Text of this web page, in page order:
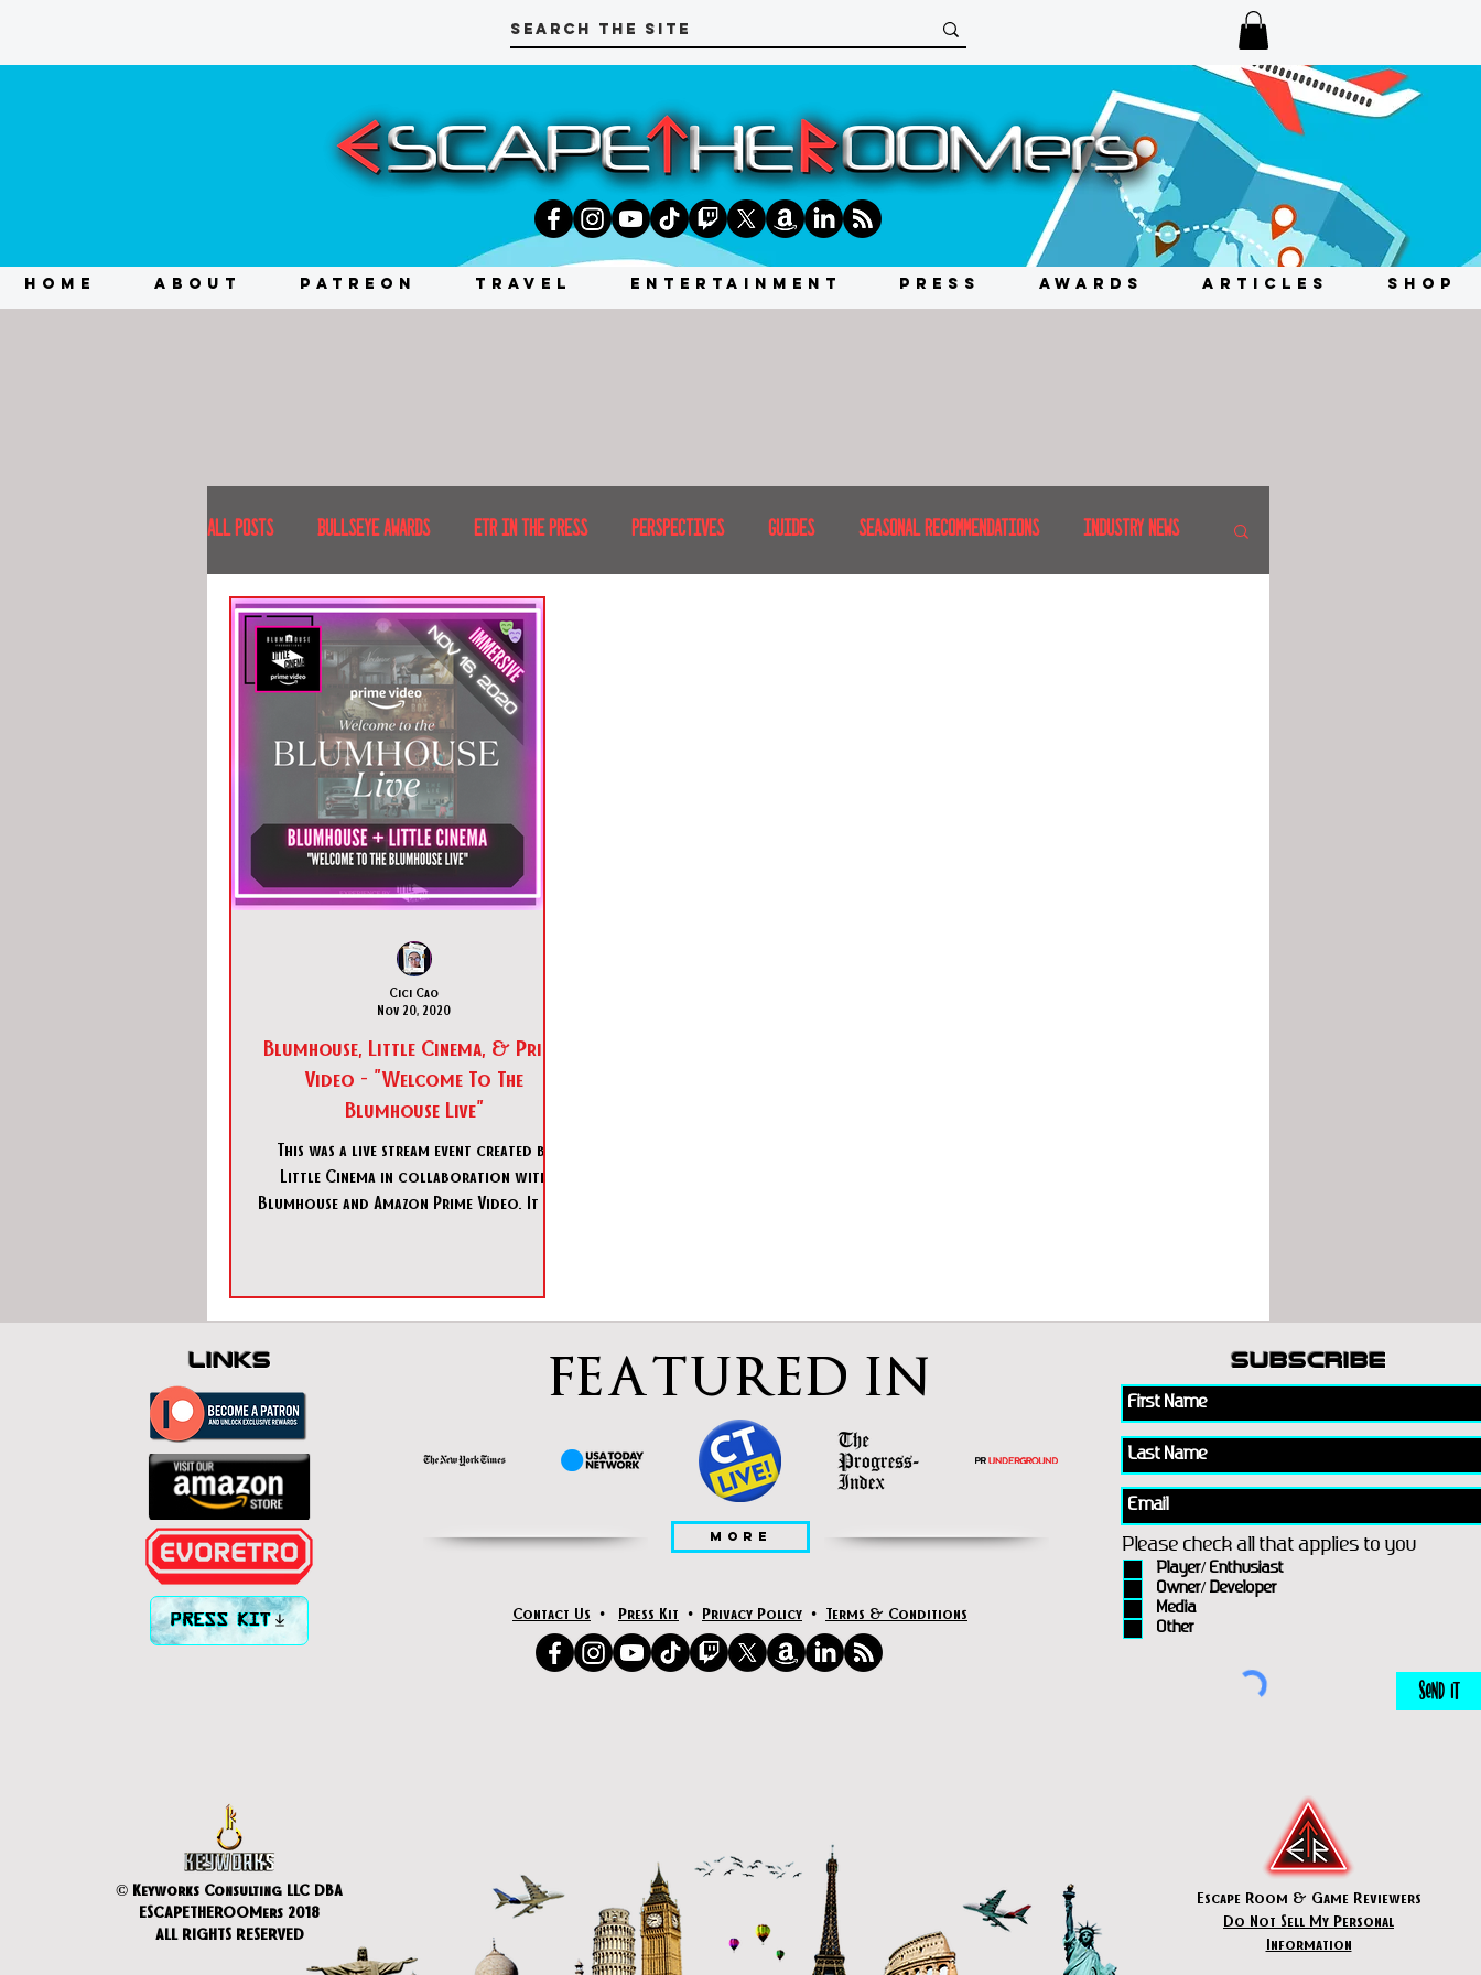
HOME ABOUT PATREON TRAVEL ENTERTAINMENT PRESS AWARDS ARTICLES SHOP
All Posts BULLSEYE AWARDS ETR IN THE PRESS PERSPECTIVES GUIDES SEASONAL RECOMMENDATIONS INDUSTRY NEWS
INTERVIEWS EVENTS RECENT IRL
RECENT DESTINATIONS NORTH AMERICA
ESCAPE ROOM TOURS FOOD & DRINKS
Blumhouse, Little Cinema, & Prime
Video - "Welcome To The
Blumhouse Live"
This was a live stream event created by
Little Cinema in collaboration with
Blumhouse and Amazon Prime Video. It was
Cici Cao
Nov 20, 2020
links subscribe
Escape Room & Game Reviewers
PRESS KIT
Please check all that applies to you
Player/ Enthusiast
Owner/ Developer
Media
Other
Send It
© Keyworks Consulting LLC DBA
ESCAPETHEROOMers 2018
ALL RIGHTS RESERVED
Do Not Sell My Personal
Information
Contact Us • Press Kit • Privacy Policy • Terms & Conditions
FEATURED IN
MORE